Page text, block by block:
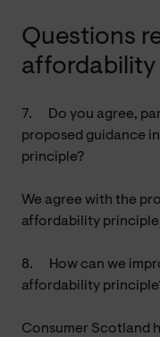
Questions
7.
Do you agree,
proposed guidance
principle?
We agree with the
affordability
8.
How can we
affordability
Consumer Scotland